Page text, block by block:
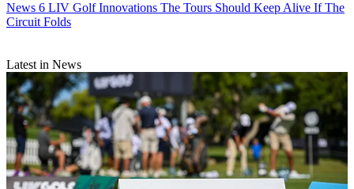
News 6 LIV Golf Innovations The Tours Should Keep Alive If The
Circuit Folds
Latest in News